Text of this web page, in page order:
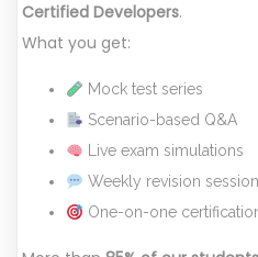
Certified Developers.
What you get:
Mock test series
Scenario-based Q&A
Live exam simulations
Weekly revision
One-on-one